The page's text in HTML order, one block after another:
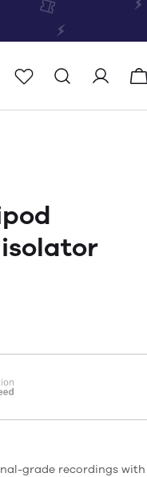
Store locator
grade recordings with